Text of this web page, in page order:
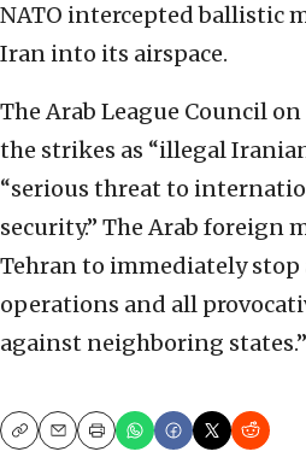
NATO intercepted ballistic
Iran into its airspace.
The Arab League Council
the strikes as “illegal
“serious threat to
security.” The Arab foreign
Tehran to immediately
operations and all
against neighboring states.”
CopyEmailPrint